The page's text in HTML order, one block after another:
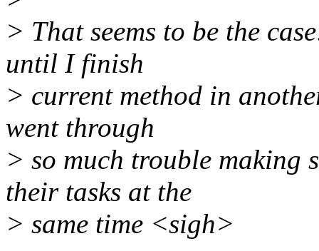
> That seems to be the
until I finish
> current method in
went through
> so much trouble making
their tasks at the
> same time <sigh>